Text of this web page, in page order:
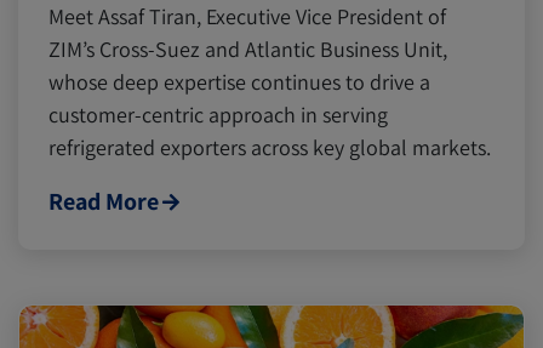
Market Trends Australia
Careers Inland Transportation
Insurance
Meet Assaf Tiran, Executive Vice President of
ZIM’s Cross-Suez and Atlantic Business Unit,
whose deep expertise continues to drive a
customer-centric approach in serving
refrigerated exporters across key global markets.
Read More